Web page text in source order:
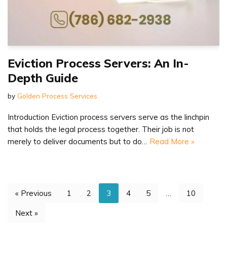
Eviction Process Servers: An In-
Depth Guide
by Golden Process Services
Introduction Eviction process servers serve as the linchpin
that holds the legal process together. Their job is not
merely to deliver documents but to do… Read More »
« Previous 1 2 3 4 5 10
Next »